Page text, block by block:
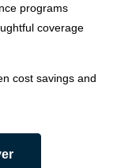
programs
coverage
cost savings and